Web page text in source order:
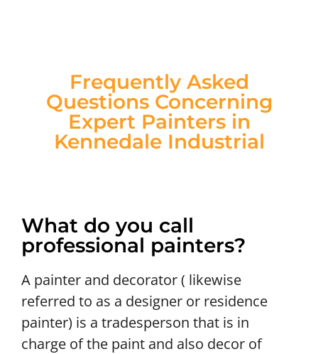
Frequently Asked
Questions Concerning
Expert Painters in
Kennedale Industrial
What do you call
professional painters?
A painter and decorator ( likewise
referred to as a designer or residence
painter) is a tradesperson that is in
charge of the paint and also decor of